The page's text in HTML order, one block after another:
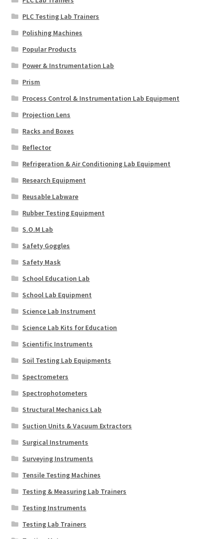
PLC Testing Lab Trainers
Polishing Machines
Popular Products
Power & Instrumentation Lab
Prism
Process Control & Instrumentation Lab Equipment
Projection Lens
Racks and Boxes
Reflector
Refrigeration & Air Conditioning Lab Equipment
Research Equipment
Reusable Labware
Rubber Testing Equipment
S.O.M Lab
Safety Goggles
Safety Mask
School Education Lab
School Lab Equipment
Science Lab Instrument
Science Lab Kits for Education
Scientific Instruments
Soil Testing Lab Equipments
Spectrometers
Spectrophotometers
Structural Mechanics Lab
Suction Units & Vacuum Extractors
Surgical Instruments
Surveying Instruments
Tensile Testing Machines
Testing & Measuring Lab Trainers
Testing Instruments
Testing Lab Trainers